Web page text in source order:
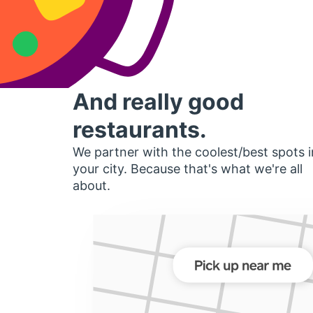
And really good
restaurants.
We partner with the coolest/best spots
your city. Because that's what we're all
about.